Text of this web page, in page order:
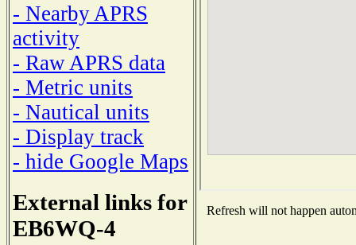
- Nearby APRS
activity
- Raw APRS data
- Metric units
- Nautical units
- Display track
- hide Google Maps
External links for
EB6WQ-4
Refresh will not happen